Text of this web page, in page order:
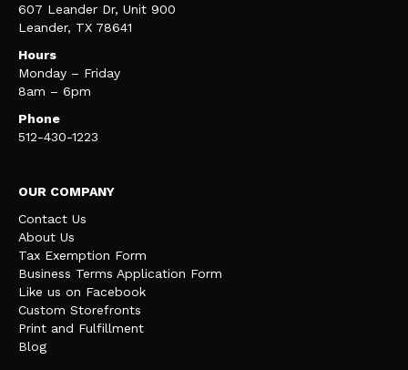
607 Leander Dr, Unit 900
Leander, TX 78641
Hours
Monday – Friday
8am – 6pm
Phone
512-430-1223
OUR COMPANY
Contact Us
About Us
Tax Exemption Form
Business Terms Application Form
Like us on Facebook
Custom Storefronts
Print and Fulfillment
Blog